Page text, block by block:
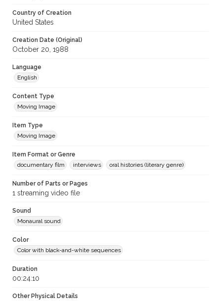
Country of Creation
United States
Creation Date (Original)
October 20, 1988
Language
English
Content Type
Moving Image
Item Type
Moving Image
Item Format or Genre
documentary film
interviews oral histories (literary genre)
Number of Parts or Pages
1 streaming video file
Sound
Monaural sound
Color
Color with black-and-white sequences
Duration
00:24:10
Other Physical Details